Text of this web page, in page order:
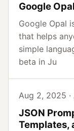
Google
Google Opal
that helps
simple
beta in Ju
Aug 2, 2025 ·
JSON
Templates,